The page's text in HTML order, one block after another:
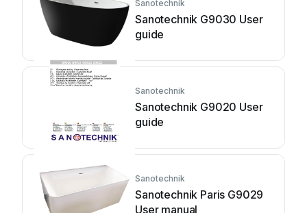
Sanotechnik
Sanotechnik G9030 User
guide
Sanotechnik
Sanotechnik G9020 User
guide
Sanotechnik
Sanotechnik Paris G9029
User manual